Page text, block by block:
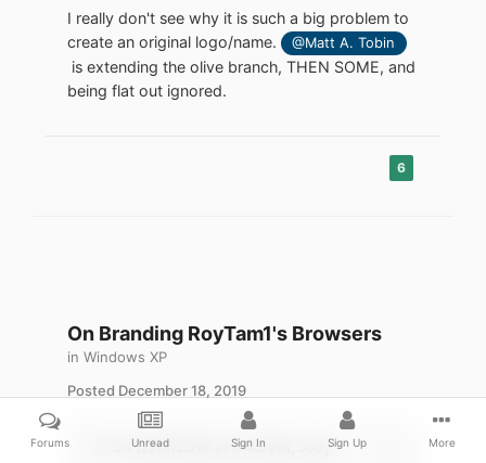
work for platforms you have abandoned,
thereby proving your decision to abandon
them was arbitrary and unnecessary.
I really don't see why it is such a big problem to
create an original logo/name.
@Matt A. Tobin
is extending the olive branch, THEN SOME, and
being flat out ignored.
6
On Branding RoyTam1's Browsers
in Windows XP
Posted December 18, 2019
On 12/18/2019 at 6:43 PM,
Jody
Forums Unread Sign In Sign Up More